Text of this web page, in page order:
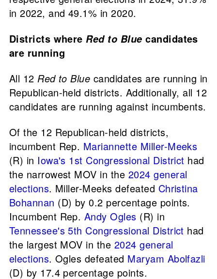
in 2022, and 49.1% in 2020.
Districts where Red to Blue candidates
are running
All 12 Red to Blue candidates are running in
Republican-held districts. Additionally, all 12
candidates are running against incumbents.
Of the 12 Republican-held districts,
incumbent Rep. Mariannette Miller-Meeks
(R) in Iowa's 1st Congressional District had
the narrowest MOV in the 2024 general
elections. Miller-Meeks defeated Christina
Bohannan (D) by 0.2 percentage points.
Incumbent Rep. Andy Ogles (R) in
Tennessee's 5th Congressional District had
the largest MOV in the 2024 general
elections. Ogles defeated Maryam Abolfazli
(D) by 17.4 percentage points.